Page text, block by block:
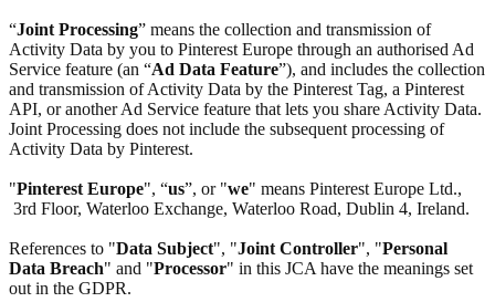
“Joint Processing” means the collection and transmission of
Activity Data by you to Pinterest Europe through an authorised Ad
Service feature (an “Ad Data Feature”), and includes the collection
and transmission of Activity Data by the Pinterest Tag, a Pinterest
API, or another Ad Service feature that lets you share Activity Data.
Joint Processing does not include the subsequent processing of
Activity Data by Pinterest.
"Pinterest Europe", “us”, or "we" means Pinterest Europe Ltd.,
3rd Floor, Waterloo Exchange, Waterloo Road, Dublin 4, Ireland.
References to "Data Subject", "Joint Controller", "Personal
Data Breach" and "Processor" in this JCA have the meanings set
out in the GDPR.